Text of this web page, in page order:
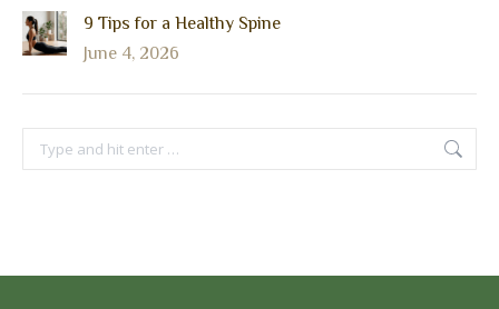
9 Tips for a Healthy Spine
June 4, 2026
Search: